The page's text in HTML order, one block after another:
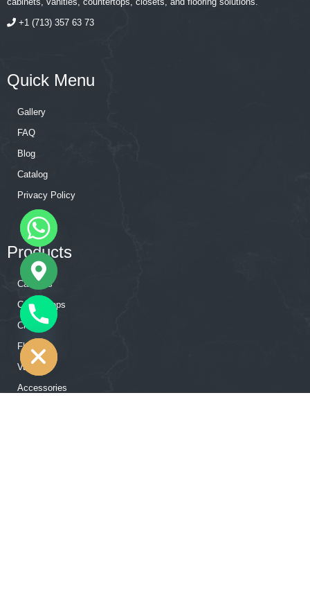
+1 (713) 357 63 73
Quick Menu
Gallery
FAQ
Blog
Catalog
Privacy Policy
Products
Cabinets
Countertops
Closets
Flooring
Vanities
Accessories
HIDE
CHATY